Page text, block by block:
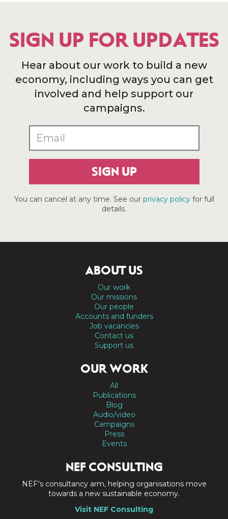
SIGN UP FOR UPDATES
Hear about our work to build a new
economy, including ways you can get
involved and help support our
campaigns.
SIGN UP
You can cancel at any time. See our privacy policyfor full
details.
ABOUT US
Our work
Our missions
Our people
Accounts and funders
Job vacancies
Contact us
Support us
OUR WORK
All
Publications
Blog
Audio/video
Campaigns
Press
Events
NEF CONSULTING
NEF's consultancy arm, helping organisations move
towards a new sustainable economy.
Visit NEF Consulting